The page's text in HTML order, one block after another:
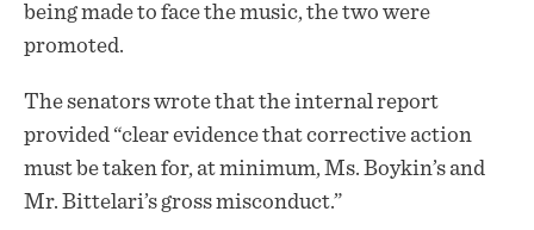
being made to face the music, the two were
promoted.
The senators wrote that the internal report
provided “clear evidence that corrective action
must be taken for, at minimum, Ms. Boykin’s and
Mr. Bittelari’s gross misconduct.”